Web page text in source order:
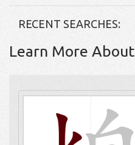
RECENT SEARCHES:
Learn More About